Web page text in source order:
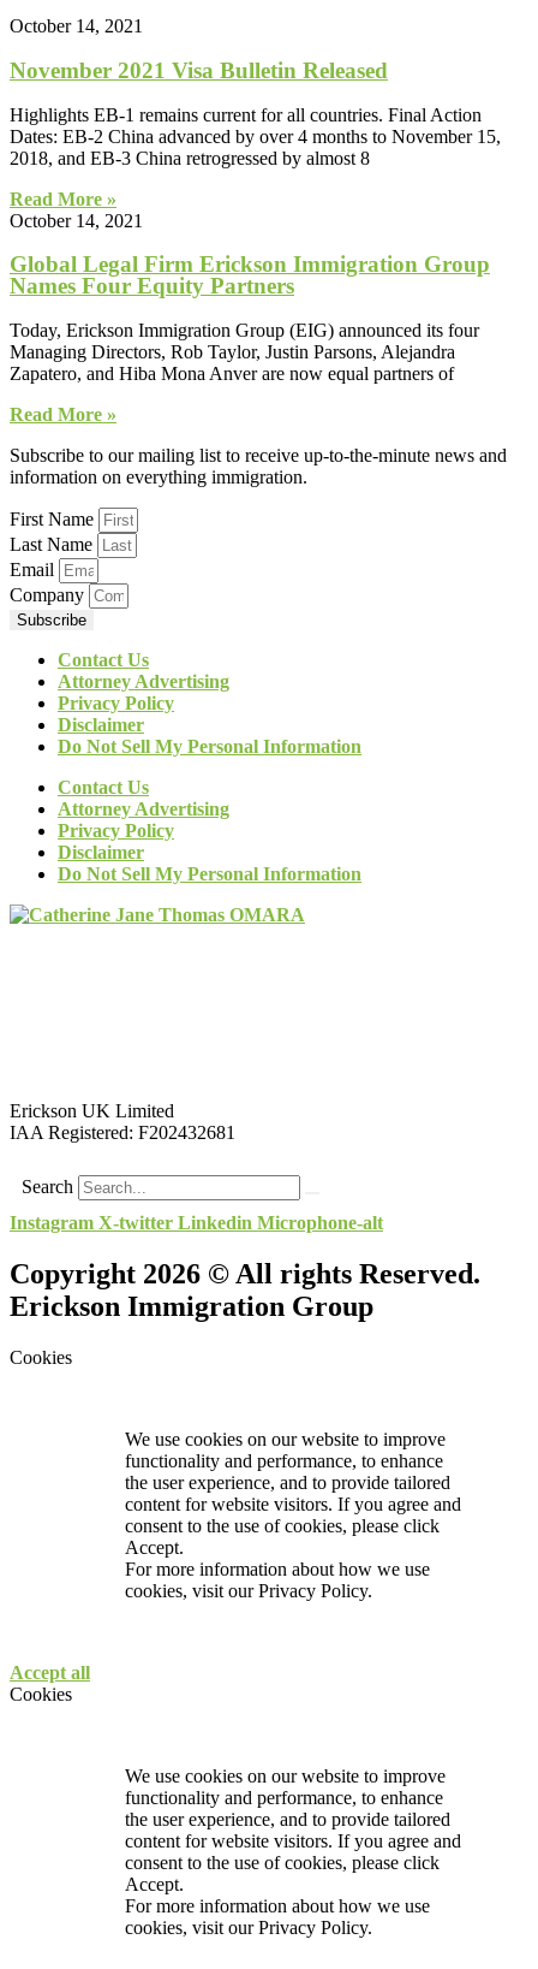
October 14, 2021
November 2021 Visa Bulletin Released
Highlights EB-1 remains current for all countries. Final Action
Dates: EB-2 China advanced by over 4 months to November 15,
2018, and EB-3 China retrogressed by almost 8
Read More »
October 14, 2021
Global Legal Firm Erickson Immigration Group
Names Four Equity Partners
Today, Erickson Immigration Group (EIG) announced its four
Managing Directors, Rob Taylor, Justin Parsons, Alejandra
Zapatero, and Hiba Mona Anver are now equal partners of
Read More »
Subscribe to our mailing list to receive up-to-the-minute news and
information on everything immigration.
First Name
Last Name
Email
Company
Subscribe
Contact Us
Attorney Advertising
Privacy Policy
Disclaimer
Do Not Sell My Personal Information
Contact Us
Attorney Advertising
Privacy Policy
Disclaimer
Do Not Sell My Personal Information
Erickson UK Limited
IAA Registered: F202432681
Search
Instagram X-twitter Linkedin Microphone-alt
Copyright 2026 © All rights Reserved.
Erickson Immigration Group
Cookies
We use cookies on our website to improve
functionality and performance, to enhance
the user experience, and to provide tailored
content for website visitors. If you agree and
consent to the use of cookies, please click
Accept.
For more information about how we use
cookies, visit ourPrivacy Policy.
Accept all
Cookies
We use cookies on our website to improve
functionality and performance, to enhance
the user experience, and to provide tailored
content for website visitors. If you agree and
consent to the use of cookies, please click
Accept.
For more information about how we use
cookies, visit ourPrivacy Policy.